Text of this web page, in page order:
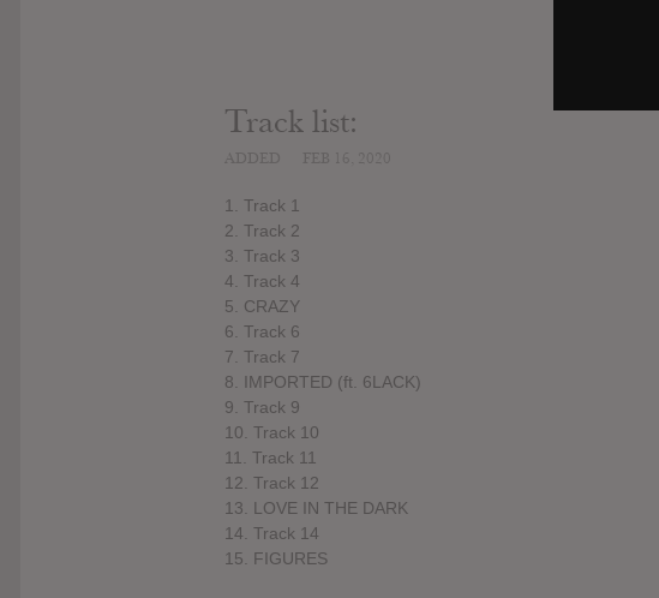
Track list:
1. Track 1
2. Track 2
3. Track 3
4. Track 4
5. CRAZY
6. Track 6
7. Track 7
8. IMPORTED (ft. 6LACK)
9. Track 9
10. Track 10
11. Track 11
12. Track 12
13. LOVE IN THE DARK
14. Track 14
15. FIGURES